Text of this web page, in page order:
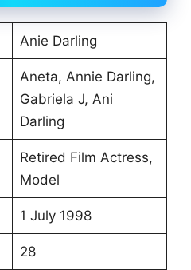
Anie Darling
Aneta, Annie Darling,
Gabriela J, Ani
Darling
Retired Film Actress,
Model
1 July 1998
28